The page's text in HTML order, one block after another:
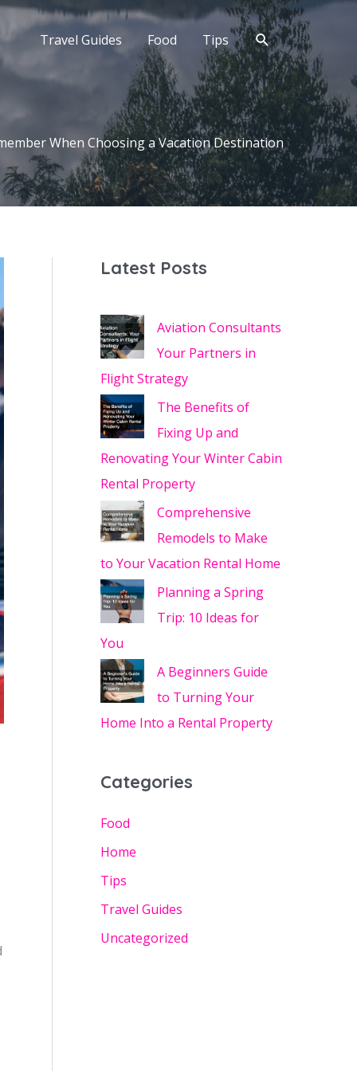
Travel Guides Food Tips Search
When Choosing a Vacation Destination
Latest Posts
Aviation Consultants
Your Partners in
Flight Strategy
The Benefits of
Fixing Up and
Renovating Your Winter Cabin
Rental Property
Comprehensive
Remodels to Make
to Your Vacation Rental Home
Planning a Spring
Trip: 10 Ideas for
You
A Beginners Guide
to Turning Your
Home Into a Rental Property
Categories
Food
Home
Tips
Travel Guides
Uncategorized